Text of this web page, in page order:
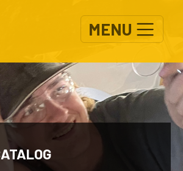
MENU